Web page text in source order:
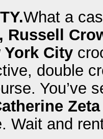
What a
Russell
York City
double
You’ve
Wait and